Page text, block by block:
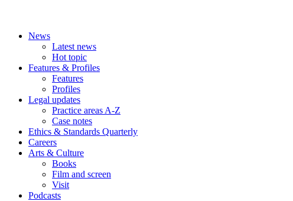
News
Latest news
Hot topic
Features & Profiles
Features
Profiles
Legal updates
Practice areas A-Z
Case notes
Ethics & Standards Quarterly
Careers
Arts & Culture
Books
Film and screen
Visit
Podcasts